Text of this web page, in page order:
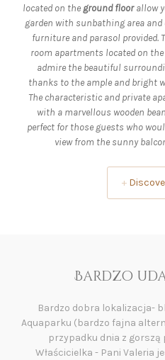
located on the ground floorallow
garden with sunbathing area
furniture and parasol provided.
room apartments located on the
admire the beautiful
thanks to the ample and bright
The characteristic and private
with a marvellous wooden
perfect for those guests who
view from the sunny
+
Wszystko😀
widoki z okien, czyściutkie i
świeże pieczywo dostarczane
przyjazdem nie